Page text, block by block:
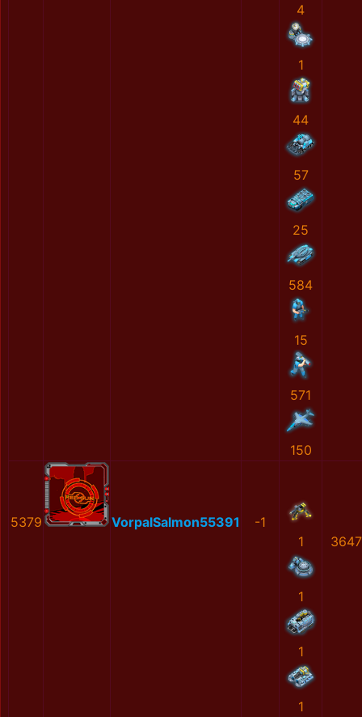
4
1
44
57
25
584
15
571
150
5379 VorpalSalmon55391
-1
1
1
1
1